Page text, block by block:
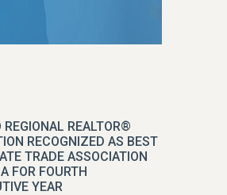
REGIONAL REALTOR®
RECOGNIZED AS BEST
TRADE ASSOCIATION
FOR FOURTH
YEAR